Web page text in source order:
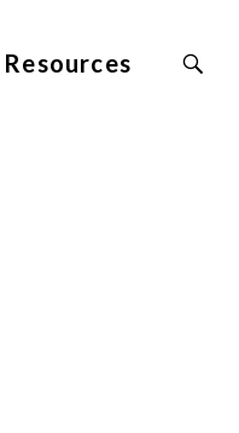
Resources
Search